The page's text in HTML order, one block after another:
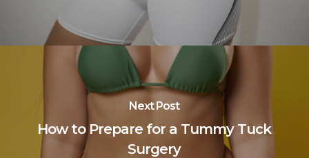
Next Post
How to Prepare for a Tummy Tuck
Surgery